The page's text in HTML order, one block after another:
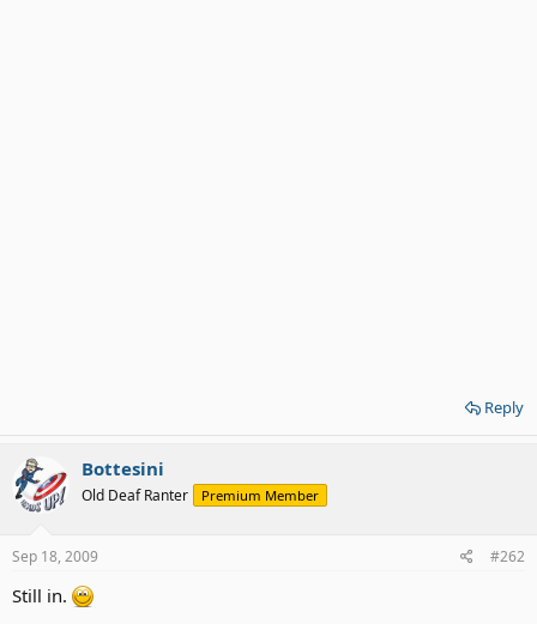
Reply
Bottesini
Old Deaf Ranter Premium Member
Sep 18, 2009 #262
Still in.